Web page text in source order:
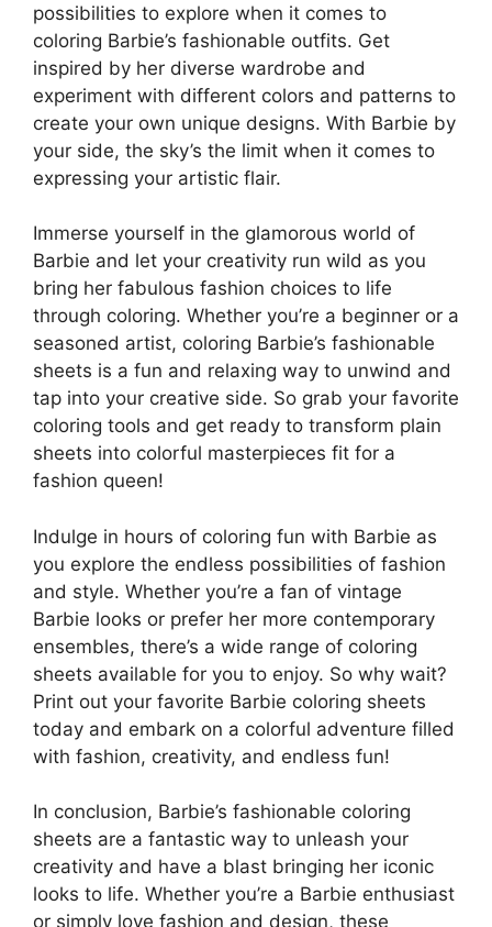
possibilities to explore when it comes to
coloring Barbie’s fashionable outfits. Get
inspired by her diverse wardrobe and
experiment with different colors and patterns to
create your own unique designs. With Barbie by
your side, the sky’s the limit when it comes to
expressing your artistic flair.
Immerse yourself in the glamorous world of
Barbie and let your creativity run wild as you
bring her fabulous fashion choices to life
through coloring. Whether you’re a beginner or a
seasoned artist, coloring Barbie’s fashionable
sheets is a fun and relaxing way to unwind and
tap into your creative side. So grab your favorite
coloring tools and get ready to transform plain
sheets into colorful masterpieces fit for a
fashion queen!
Indulge in hours of coloring fun with Barbie as
you explore the endless possibilities of fashion
and style. Whether you’re a fan of vintage
Barbie looks or prefer her more contemporary
ensembles, there’s a wide range of coloring
sheets available for you to enjoy. So why wait?
Print out your favorite Barbie coloring sheets
today and embark on a colorful adventure filled
with fashion, creativity, and endless fun!
In conclusion, Barbie’s fashionable coloring
sheets are a fantastic way to unleash your
creativity and have a blast bringing her iconic
looks to life. Whether you’re a Barbie enthusiast
or simply love fashion and design, these